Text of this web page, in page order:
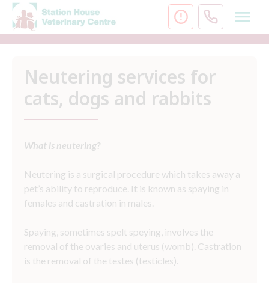
Skip
content
Neutering services for
cats, dogs and rabbits
What is neutering?
Neutering is a surgical procedure which takes away a
pet’s ability to reproduce. It is known as spaying in
females and castration in males.
Spaying, sometimes spelt speying, involves the
removal of the ovaries and uterus (womb). Castration
is the removal of the testes (testicles).